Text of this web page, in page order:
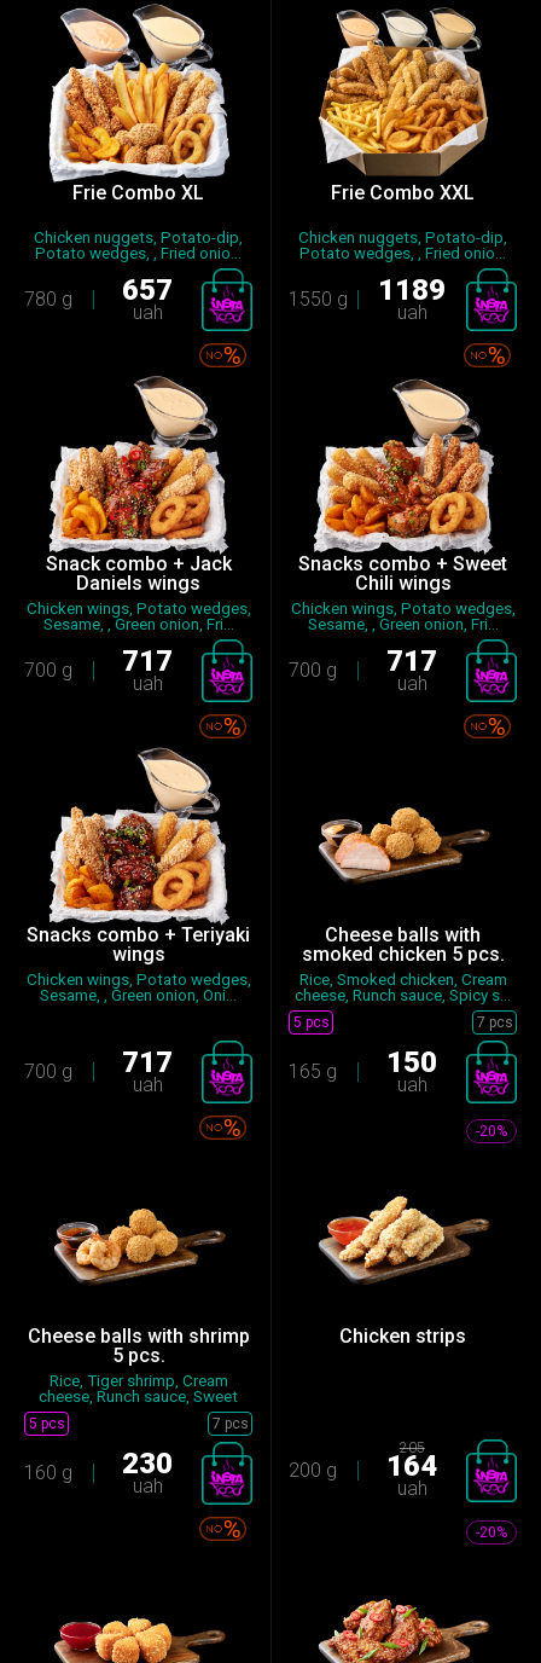
Frie Combo XL
Chicken nuggets, Potato-dip,
Potato wedges, , Fried onio...
780 g 657
uah
Frie Combo XХL
Chicken nuggets, Potato-dip,
Potato wedges, , Fried onio...
1550 g 1189
uah
Snack combo + Jack
Daniels wings
Chicken wings, Potato wedges,
Sesame, , Green onion, Fri...
700 g 717
uah
Snacks combo + Sweet
Chili wings
Chicken wings, Potato wedges,
Sesame, , Green onion, Fri...
700 g 717
uah
Snacks combo + Teriyaki
wings
Chicken wings, Potato wedges,
Sesame, , Green onion, Oni...
700 g 717
uah
Cheese balls with
smoked chicken 5 pcs.
Rice, Smoked chicken, Cream
cheese, Runch sauce, Spicy s...
5 pcs 7 pcs
165 g 150
uah
Cheese balls with shrimp
5 pcs.
Rice, Tiger shrimp, Cream
cheese, Runch sauce, Sweet
5 pcs 7 pcs
160 g 230
uah
-20%
Chicken strips
200 g
205
164
uah
-20%